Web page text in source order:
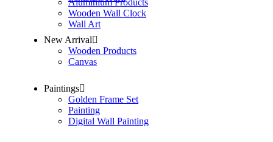
Aluminium Products
Wooden Wall Clock
Wall Art
New Arrival
Wooden Products
Canvas
Paintings
Golden Frame Set
Painting
Digital Wall Painting